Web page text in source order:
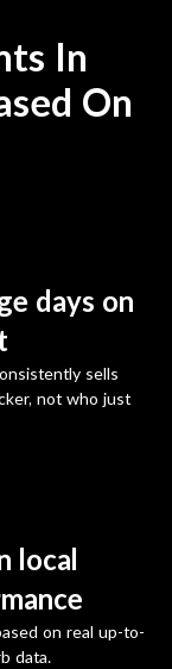
In
On
days on
sells
not who just
local
on real up-to-
data.